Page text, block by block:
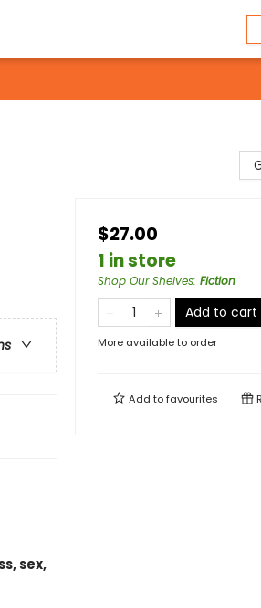
sex,
$27.00
1 in store
Shop Our Shelves: Fiction
Add to cart
More available to order
Add tofavourites